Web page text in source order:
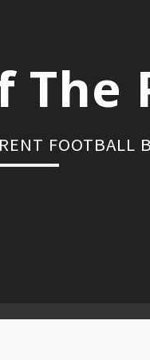
The
FOOTBALL